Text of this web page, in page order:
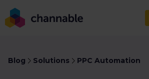
Blog Solutions PPC Automation